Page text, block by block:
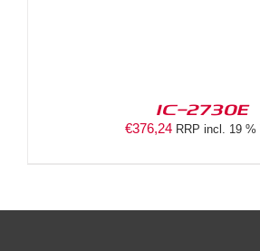
IC-2730E
€376,24 RRP incl. 19 %